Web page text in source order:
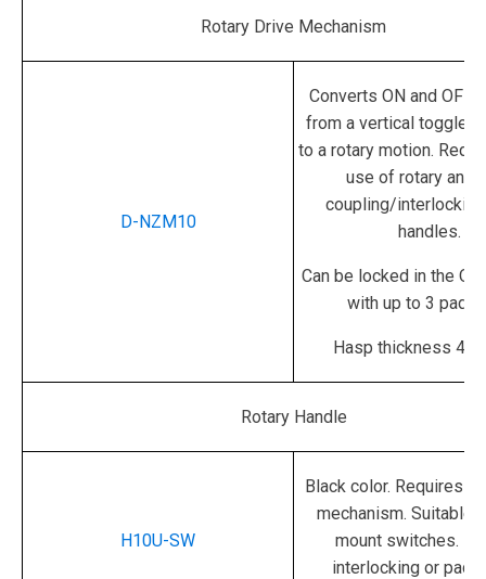
Rotary Drive Mechanism
D-NZM10
Converts ON and OFF
from a vertical toggle
to a rotary motion.
use of rotary and
coupling/
handles.
Can be locked in the
with up to 3
Hasp thickness 4 -
Rotary Handle
H10U-SW
Black color. Requires
mechanism. Suitable
mount switches.
interlocking or